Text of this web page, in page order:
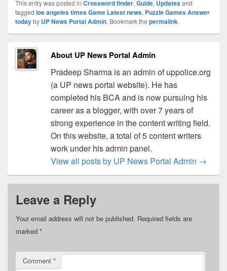
This entry was posted in Crossword finder, Guide, Updatesand
tagged los angeles times Game Latest news, Puzzle Games Answer
todayby UP News Portal Admin. Bookmark the permalink.
About UP News Portal Admin
Pradeep Sharma is an admin of uppolice.org
(a UP news portal website). He has
completed his BCA and is now pursuing his
career as a blogger, with over 7 years of
strong experience in the content writing field.
On this website, a total of 5 content writers
work under his admin panel.
View all posts by UP News Portal Admin →
Leave a Reply
Your email address will not be published. Required fields are
marked *
Comment *